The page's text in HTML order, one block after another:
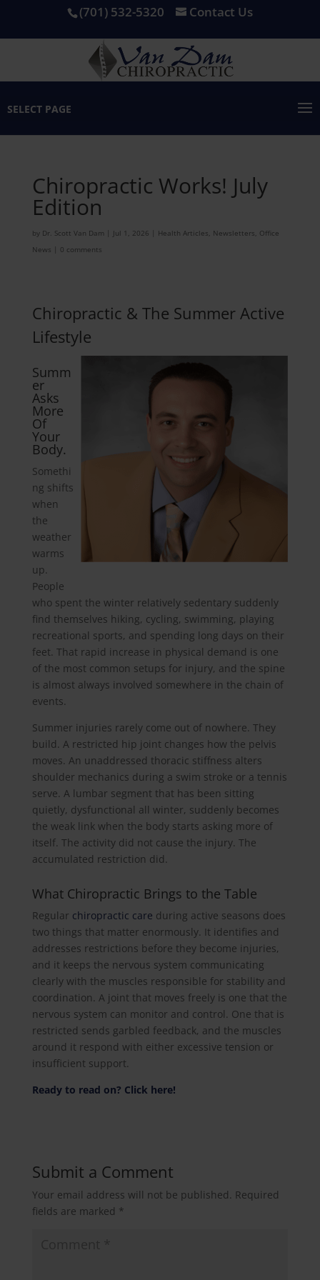
(701) 532-5320 Contact Us
SELECT PAGE
Chiropractic Works! July
Edition
by Dr. Scott Van Dam Jul 1, 2026 Health Articles, Newsletters, Office
News
0 comments
Chiropractic & The Summer Active
Lifestyle
Summ
er
Asks
More
Of
Your
Body.
Somethi
ng shifts
when
the
weather
warms
up.
People
who spent the winter relatively sedentary suddenly
find themselves hiking, cycling, swimming, playing
recreational sports, and spending long days on their
feet. That rapid increase in physical demand is one
of the most common setups for injury, and the spine
is almost always involved somewhere in the chain of
events.
Summer injuries rarely come out of nowhere. They
build. A restricted hip joint changes how the pelvis
moves. An unaddressed thoracic stiffness alters
shoulder mechanics during a swim stroke or a tennis
serve. A lumbar segment that has been sitting
quietly, dysfunctional all winter, suddenly becomes
the weak link when the body starts asking more of
itself. The activity did not cause the injury. The
accumulated restriction did.
What Chiropractic Brings to the Table
Regular chiropractic care during active seasons does
two things that matter enormously. It identifies and
addresses restrictions before they become injuries,
and it keeps the nervous system communicating
clearly with the muscles responsible for stability and
coordination. A joint that moves freely is one that the
nervous system can monitor and control. One that is
restricted sends garbled feedback, and the muscles
around it respond with either excessive tension or
insufficient support.
Ready to read on? Click here!
Submit a Comment
Your email address will not be published. Required
fields are marked *